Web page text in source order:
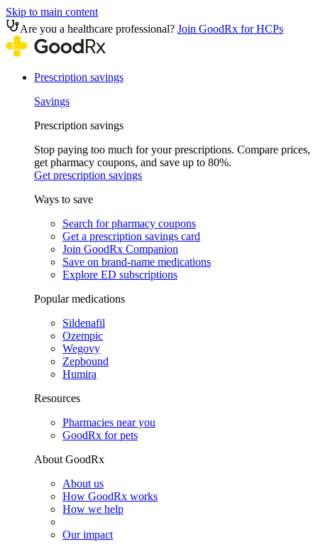
Skip to main content
Are you a healthcare professional? Join GoodRx for HCPs
Prescription savings
Savings
Prescription savings
Stop paying too much for your prescriptions. Compare prices,
get pharmacy coupons, and save up to 80%.
Get prescription savings
Ways to save
Search for pharmacy coupons
Get a prescription savings card
Join GoodRx Companion
Save on brand-name medications
Explore ED subscriptions
Popular medications
Sildenafil
Ozempic
Wegovy
Zepbound
Humira
Resources
Pharmacies near you
GoodRx for pets
About GoodRx
About us
How GoodRx works
How we help
Our impact